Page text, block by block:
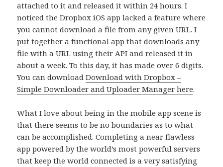
attached to it and released it within 24 hours. I
noticed the Dropbox iOS app lacked a feature where
you cannot download a file from any given URL. I
put together a functional app that downloads any
file with a URL using their API and released it in
about a week. To this day, it has made over 6 digits.
You can downloadDownload with Dropbox –
Simple Downloader and Uploader Manager here.
What I love about being in the mobile app scene is
that there seems to be no boundaries as to what
can be accomplished. Completing a near flawless
app powered by the world’s most powerful servers
that keep the world connected is a very satisfying